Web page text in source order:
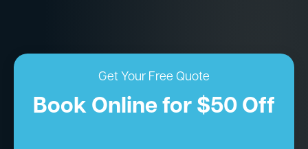
Get Your Free Quote
Book Online for $50 Off